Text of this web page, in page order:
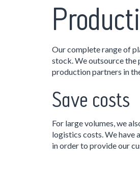
Our complete range of
stock. We outsource
production partners in
Save costs
For large volumes, we
logistics costs. We have
in order to provide our